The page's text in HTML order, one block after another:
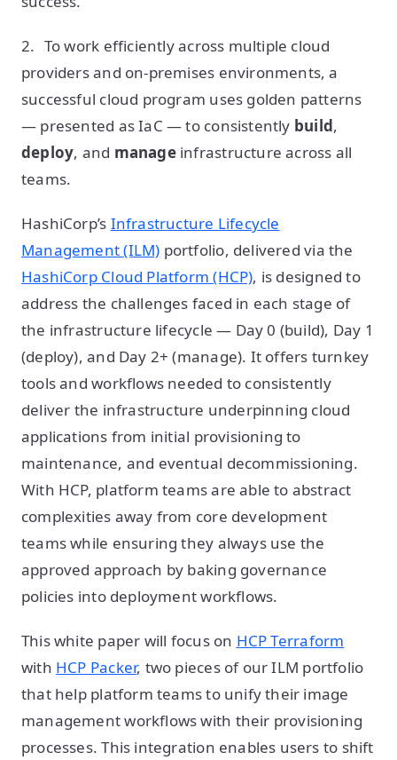
2. To work efficiently across multiple cloud
providers and on-premises environments, a
successful cloud program uses golden patterns
— presented as IaC — to consistently build,
deploy, and manageinfrastructure across all
teams.
HashiCorp’s Infrastructure Lifecycle
Management (ILM) portfolio, delivered via the
HashiCorp Cloud Platform (HCP), is designed to
address the challenges faced in each stage of
the infrastructure lifecycle — Day 0 (build), Day 1
(deploy), and Day 2+ (manage). It offers turnkey
tools and workflows needed to consistently
deliver the infrastructure underpinning cloud
applications from initial provisioning to
maintenance, and eventual decommissioning.
With HCP, platform teams are able to abstract
complexities away from core development
teams while ensuring they always use the
approved approach by baking governance
policies into deployment workflows.
This white paper will focus on HCP Terraform
with HCP Packer, two pieces of our ILM portfolio
that help platform teams to unify their image
management workflows with their provisioning
processes. This integration enables users to shift